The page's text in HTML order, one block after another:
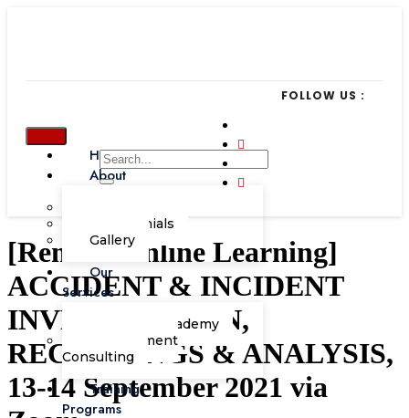
Home
About
Testimonials
Gallery
Our
Services
Corporate Academy
Management
Consulting
Training
Programs
FOLLOW US :
[Remote Online Learning]
ACCIDENT & INCIDENT
INVESTIGATION,
RECORDINGS & ANALYSIS,
13-14 September 2021 via